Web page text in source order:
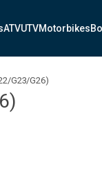
ATVUTVMotorbikes
G23/G26)